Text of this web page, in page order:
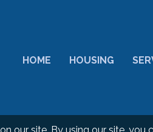
HOME HOUSING